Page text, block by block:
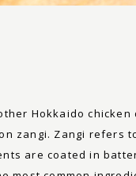
Hokkaido chicken
zangi. Zangi refers
are coated in